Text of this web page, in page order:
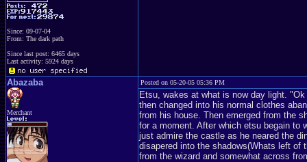
Since: 09-07-04
From: The dark path
Since last post: 6465 days
Last activity: 5924 days
Abazaba
Merchant
Posted on 05-20-05 05:36 PM
Etsu, wakes at what is now day light.
then changed into his normal clothes
from his house. Then emerged from the
for a moment. After which etsu begain to
just admire the castle as he neared the
disapered into the shadows(Whats left
from the wizard and somewhat across